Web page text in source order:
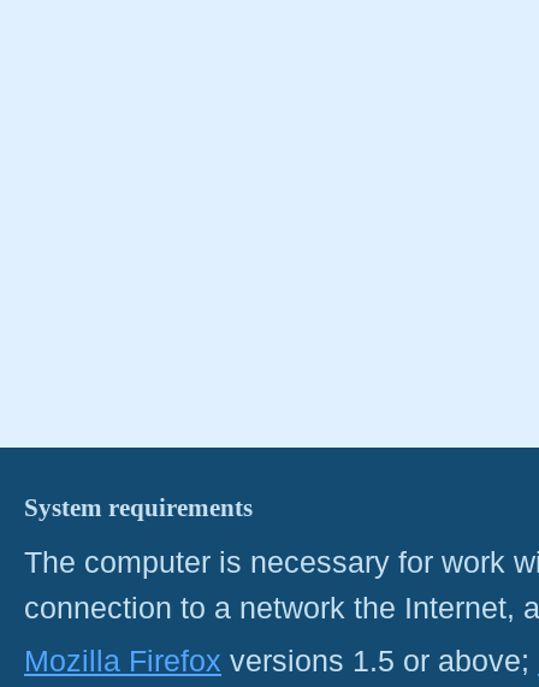
System requirements
The computer is necessary for work
connection to a network the Internet,
Mozilla Firefox versions 1.5 or above;